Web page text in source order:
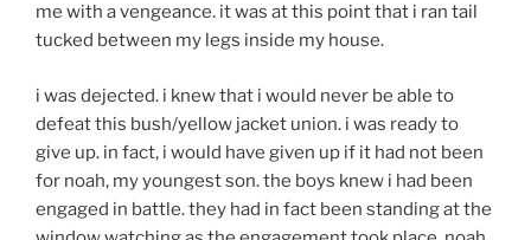
me with a vengeance. it was at this point that i ran tail
tucked between my legs inside my house.
i was dejected. i knew that i would never be able to
defeat this bush/yellow jacket union. i was ready to
give up. in fact, i would have given up if it had not been
for noah, my youngest son. the boys knew i had been
engaged in battle. they had in fact been standing at the